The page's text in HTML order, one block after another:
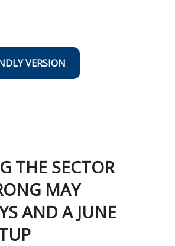
VERSION
THE SECTOR
MAY
AND A JUNE